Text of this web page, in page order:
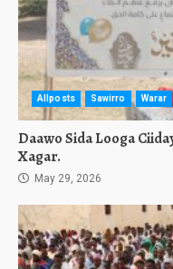
Allposts Sawirro Warar
Daawo Sida Looga
Xagar.
May 29, 2026